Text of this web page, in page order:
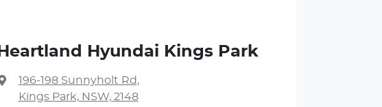
Heartland Hyundai Kings Park
196-198 Sunnyholt Rd,
Kings Park, NSW, 2148